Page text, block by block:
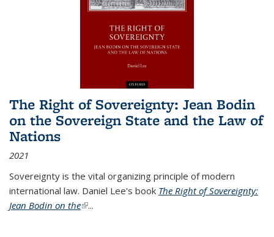
The Right of Sovereignty: Jean Bodin
on the Sovereign State and the Law of
Nations
2021
Sovereignty is the vital organizing principle of modern
international law. Daniel Lee's book The Right of Sovereignty:
Jean Bodin on the(link is external)
...